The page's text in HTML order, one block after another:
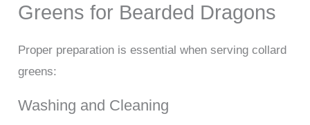
Greens for Bearded Dragons
Proper preparation is essential when serving collard
greens:
Washing and Cleaning